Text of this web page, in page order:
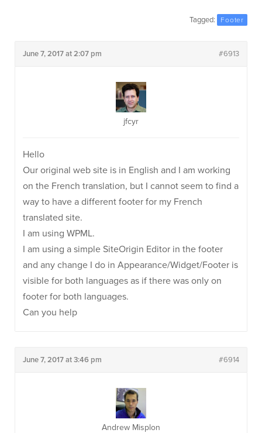
Tagged: Footer
June 7, 2017 at 2:07 pm #6913
jfcyr
Hello
Our original web site is in English and I am working
on the French translation, but I cannot seem to find a
way to have a different footer for my French
translated site.
I am using WPML.
I am using a simple SiteOrigin Editor in the footer
and any change I do in Appearance/Widget/Footer is
visible for both languages as if there was only on
footer for both languages.
Can you help
June 7, 2017 at 3:46 pm #6914
Andrew Misplon